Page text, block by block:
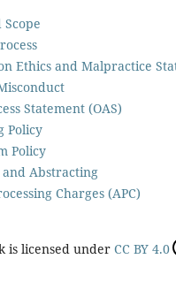
Ethics and Malpractice
Statement (OAS)
Policy
Policy
Abstracting
Charges (APC)
is licensed under CC BY 4.0